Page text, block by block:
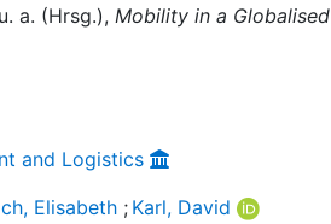
a. (Hrsg.), Mobility in a Globalised
and Logistics
Elisabeth ; Karl, David